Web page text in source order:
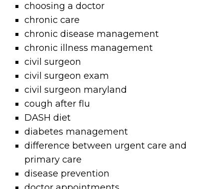
choosing a doctor
chronic care
chronic disease management
chronic illness management
civil surgeon
civil surgeon exam
civil surgeon maryland
cough after flu
DASH diet
diabetes management
difference between urgent care and
primary care
disease prevention